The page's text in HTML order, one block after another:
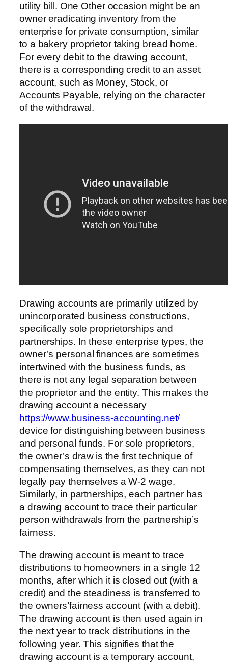
utility bill. One Other occasion might be an
owner eradicating inventory from the
enterprise for private consumption, similar
to a bakery proprietor taking bread home.
For every debit to the drawing account,
there is a corresponding credit to an asset
account, such as Money, Stock, or
Accounts Payable, relying on the character
of the withdrawal.
Drawing accounts are primarily utilized by
unincorporated business constructions,
specifically sole proprietorships and
partnerships. In these enterprise types, the
owner’s personal finances are sometimes
intertwined with the business funds, as
there is not any legal separation between
the proprietor and the entity. This makes the
drawing account a necessary
https://www.business-accounting.net/
device for distinguishing between business
and personal funds. For sole proprietors,
the owner’s draw is the first technique of
compensating themselves, as they can not
legally pay themselves a W-2 wage.
Similarly, in partnerships, each partner has
a drawing account to trace their particular
person withdrawals from the partnership’s
fairness.
The drawing account is meant to trace
distributions to homeowners in a single 12
months, after which it is closed out (with a
credit) and the steadiness is transferred to
the owners’fairness account (with a debit).
The drawing account is then used again in
the next year to track distributions in the
following year. This signifies that the
drawing account is a temporary account,